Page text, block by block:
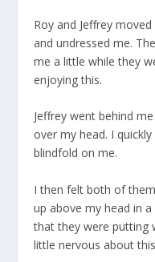
Roy and Jeffrey
and undressed me.
me a little while they
enjoying this.
Jeffrey went behind
over my head. I
blindfold on me.
I then felt both of
up above my head in
that they were putting
little nervous about